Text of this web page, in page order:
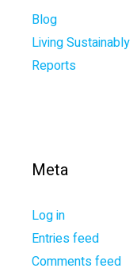
Blog
Living Sustainably
Reports
Meta
Log in
Entries feed
Comments feed